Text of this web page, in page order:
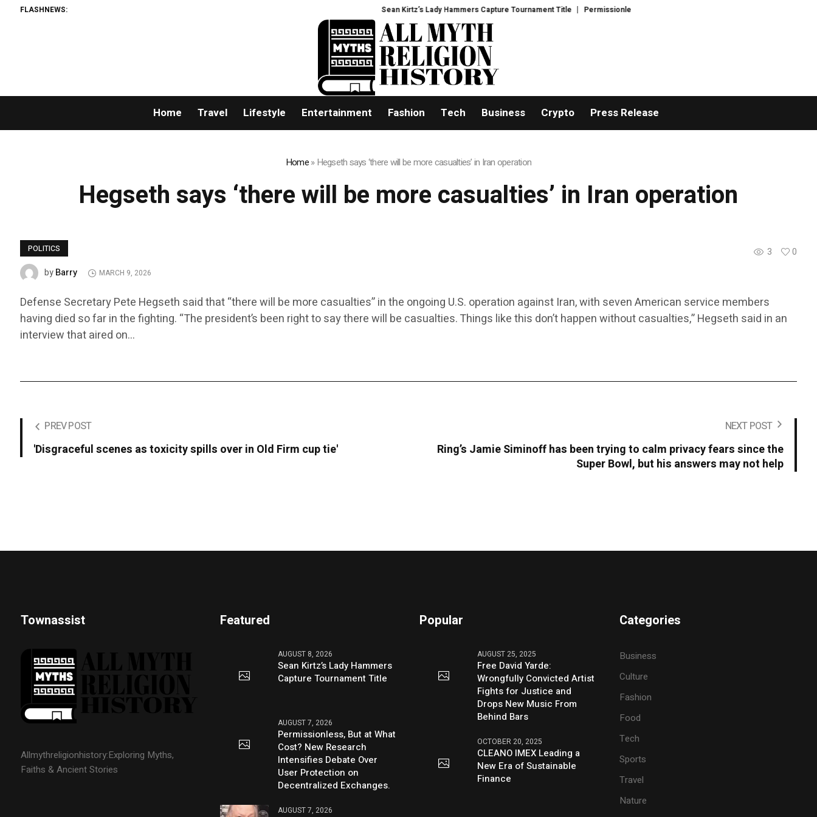
FLASHNEWS: Sean Kirtz’s Lady Hammers Capture Tournament Title Permissionless, But at What Cost? New Research Intensifies
Home Travel Lifestyle Entertainment Fashion Tech Business Crypto Press Release
Home»Hegseth says ‘there will be more casualties’ in Iran operation
Hegseth says ‘there will be more casualties’ in Iran operation
POLITICS 3
0
byBarry MARCH 9, 2026
Defense Secretary Pete Hegseth said that “there will be more casualties” in the ongoing U.S. operation against Iran, with seven American service members
having died so far in the fighting. “The president’s been right to say there will be casualties. Things like this don’t happen without casualties,” Hegseth said in an
interview that aired on…
PREV POST
'Disgraceful scenes as toxicity spills over in Old Firm cup tie'
NEXT POST
Ring’s Jamie Siminoff has been trying to calm privacy fears since the
Super Bowl, but his answers may not help
Townassist
Allmythreligionhistory:Exploring Myths,
Faiths & Ancient Stories
Featured
AUGUST 8, 2026
Sean Kirtz’s Lady Hammers
Capture Tournament Title
AUGUST 7, 2026
Permissionless, But at What
Cost? New Research
Intensifies Debate Over
User Protection on
Decentralized Exchanges.
AUGUST 7, 2026
Popular
AUGUST 25, 2025
Free David Yarde:
Wrongfully Convicted Artist
Fights for Justice and
Drops New Music From
Behind Bars
OCTOBER 20, 2025
CLEANO IMEX Leading a
New Era of Sustainable
Finance
Categories
Business
Culture
Fashion
Food
Tech
Sports
Travel
Nature